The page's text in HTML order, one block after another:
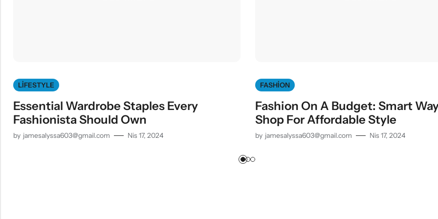
LIFESTYLE
Essential Wardrobe Staples Every
Fashionista Should Own
by jamesalyssa603@gmail.com Nis 17, 2024
FASHION
Fashion On A Budget: Smart
Shop For Affordable Style
by jamesalyssa603@gmail.com Nis 17, 2024